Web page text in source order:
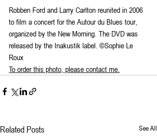
Robben Ford and Larry Carlton reunited in 2006
to film a concert for the Autour du Blues tour,
organized by the New Morning. The DVD was
released by the Inakustik label. ©Sophie Le
Roux
To order this photo, please contact me.
Related Posts See All